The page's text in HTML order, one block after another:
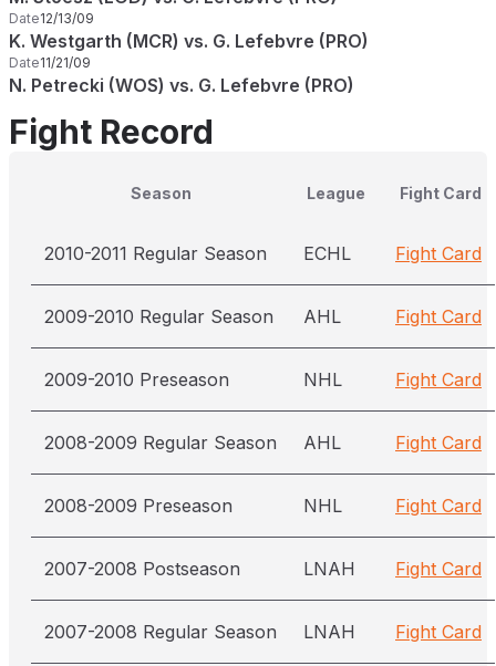
Date12/13/09
K. Westgarth (MCR) vs. G. Lefebvre (PRO)
Date11/21/09
N. Petrecki (WOS) vs. G. Lefebvre (PRO)
Fight Record
Season League Fight Card
2010-2011 Regular Season ECHL Fight Card
2009-2010 Regular Season AHL Fight Card
2009-2010 Preseason NHL Fight Card
2008-2009 Regular Season AHL Fight Card
2008-2009 Preseason NHL Fight Card
2007-2008 Postseason LNAH Fight Card
2007-2008 Regular Season LNAH Fight Card